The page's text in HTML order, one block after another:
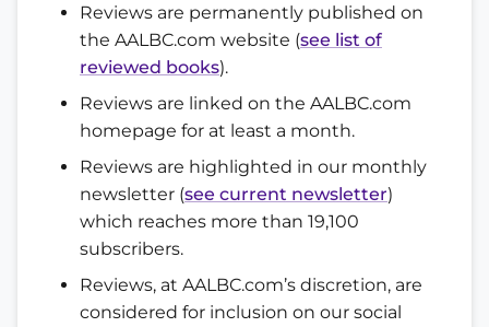
Reviews are permanently published on
the AALBC.com website (see list of
reviewed books).
Reviews are linked on the AALBC.com
homepage for at least a month.
Reviews are highlighted in our monthly
newsletter (see current newsletter)
which reaches more than 19,100
subscribers.
Reviews, at AALBC.com’s discretion, are
considered for inclusion on our social